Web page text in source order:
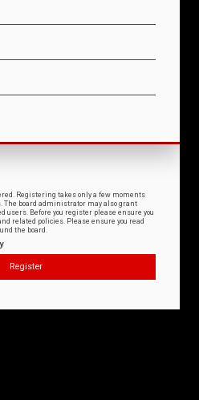
Registering takes only a few moments
The board administrator may also grant
Before you register please ensure you
related policies. Please ensure you read
the board.
Register